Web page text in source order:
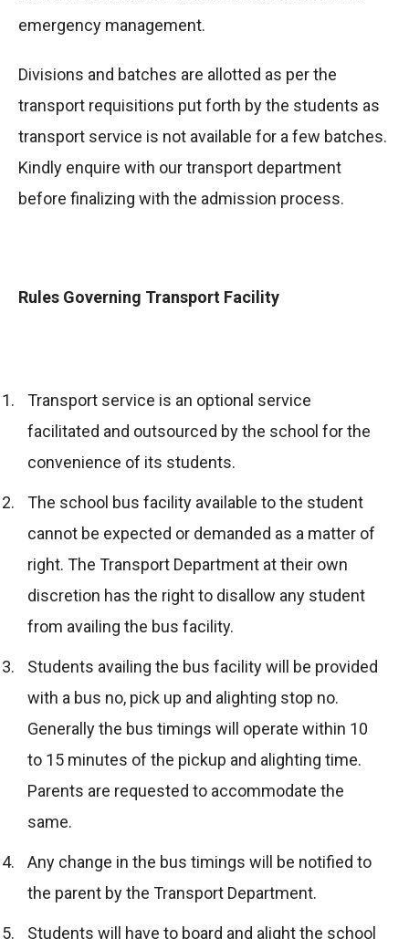
emergency management.
Divisions and batches are allotted as per the
transport requisitions put forth by the students as
transport service is not available for a few batches.
Kindly enquire with our transport department
before finalizing with the admission process.
Rules Governing Transport Facility
Transport service is an optional service
facilitated and outsourced by the school for the
convenience of its students.
The school bus facility available to the student
cannot be expected or demanded as a matter of
right. The Transport Department at their own
discretion has the right to disallow any student
from availing the bus facility.
Students availing the bus facility will be provided
with a bus no, pick up and alighting stop no.
Generally the bus timings will operate within 10
to 15 minutes of the pickup and alighting time.
Parents are requested to accommodate the
same.
Any change in the bus timings will be notified to
the parent by the Transport Department.
Students will have to board and alight the school